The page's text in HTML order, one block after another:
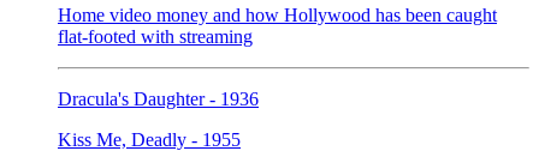
Home video money and how Hollywood has been caught
flat-footed with streaming
Dracula's Daughter - 1936
Kiss Me, Deadly - 1955